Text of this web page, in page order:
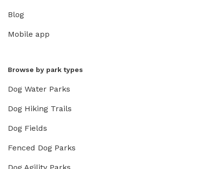
Blog
Mobile app
Browse by park types
Dog Water Parks
Dog Hiking Trails
Dog Fields
Fenced Dog Parks
Dog Agility Parks